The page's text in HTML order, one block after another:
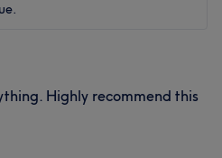
Highly recommend this